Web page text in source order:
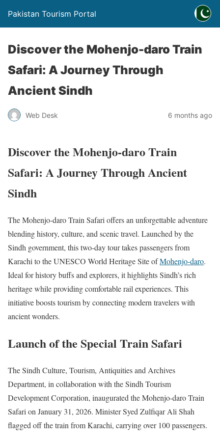
Pakistan Tourism Portal
Discover the Mohenjo-daro Train
Safari: A Journey Through
Ancient Sindh
Web Desk 6 months ago
Discover the Mohenjo-daro Train
Safari: A Journey Through Ancient
Sindh
The Mohenjo-daro Train Safari offers an unforgettable adventure
blending history, culture, and scenic travel. Launched by the
Sindh government, this two-day tour takes passengers from
Karachi to the UNESCO World Heritage Site ofMohenjo-daro.
Ideal for history buffs and explorers, it highlights Sindh’s rich
heritage while providing comfortable rail experiences. This
initiative boosts tourism by connecting modern travelers with
ancient wonders.
Launch of the Special Train Safari
The Sindh Culture, Tourism, Antiquities and Archives
Department, in collaboration with the Sindh Tourism
Development Corporation, inaugurated the Mohenjo-daro Train
Safari on January 31, 2026. Minister Syed Zulfiqar Ali Shah
flagged off the train from Karachi, carrying over 100 passengers.